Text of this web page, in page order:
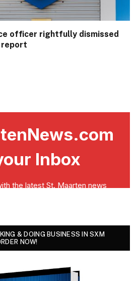
officer rightfully dismissed
& DOING BUSINESS IN SXM
NOW!